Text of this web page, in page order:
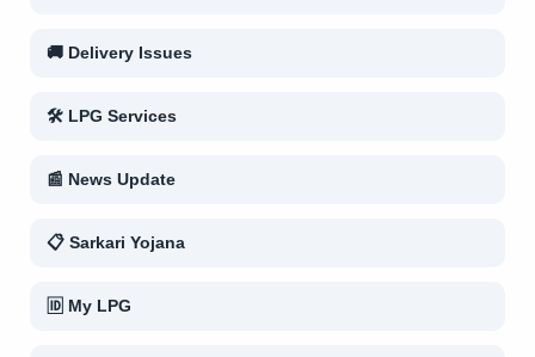
🚚 Delivery Issues
🛠 LPG Services
📰 News Update
📋 Sarkari Yojana
🆔 My LPG